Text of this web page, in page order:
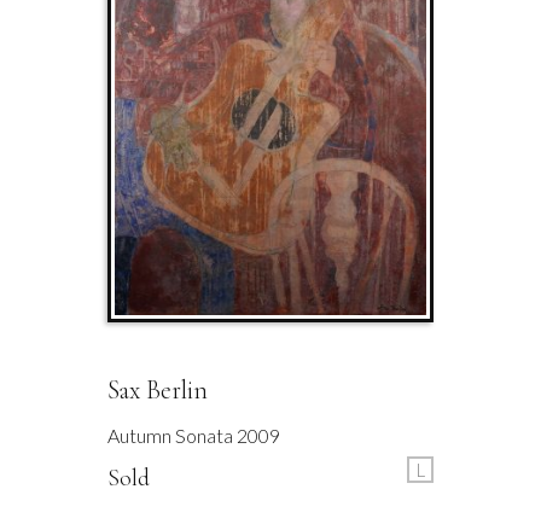
Sax Berlin
Autumn Sonata 2009
Sold L